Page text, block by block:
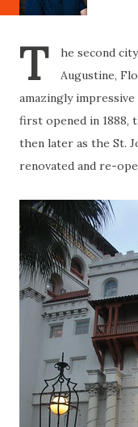
T
he second
Augustine,
amazingly impressive
first opened in 1888,
then later as the St.
renovated and re-